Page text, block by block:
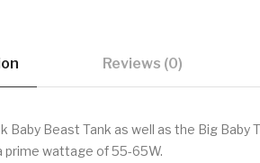
Reviews (0)
Beast Tank as well as the Big Baby
prime wattage of 55-65W.